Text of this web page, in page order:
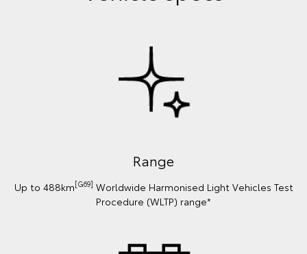
Range
Up to 488km[G69] Worldwide Harmonised Light Vehicles Test
Procedure (WLTP) range*